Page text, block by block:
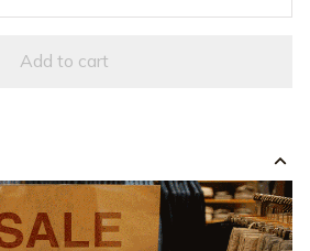
Add to cart